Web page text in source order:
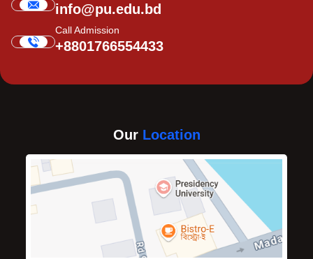
info@pu.edu.bd
Call Admission
+8801766554433
Our Location